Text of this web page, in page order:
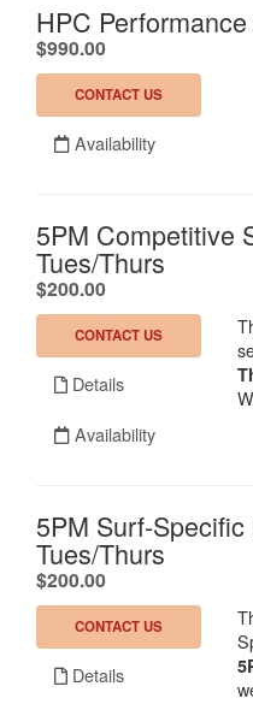
HPC
$990.00.
CONTACT US
Availability
5PM Competitive
Tues/Thurs
$200.00.
CONTACT US
Details
Availability
5PM Surf-
Tues/Thurs
$200.00.
CONTACT US
Details